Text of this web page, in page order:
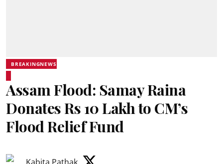
BREAKINGNEWS
Assam Flood: Samay Raina
Donates Rs 10 Lakh to CM’s
Flood Relief Fund
Kabita Pathak